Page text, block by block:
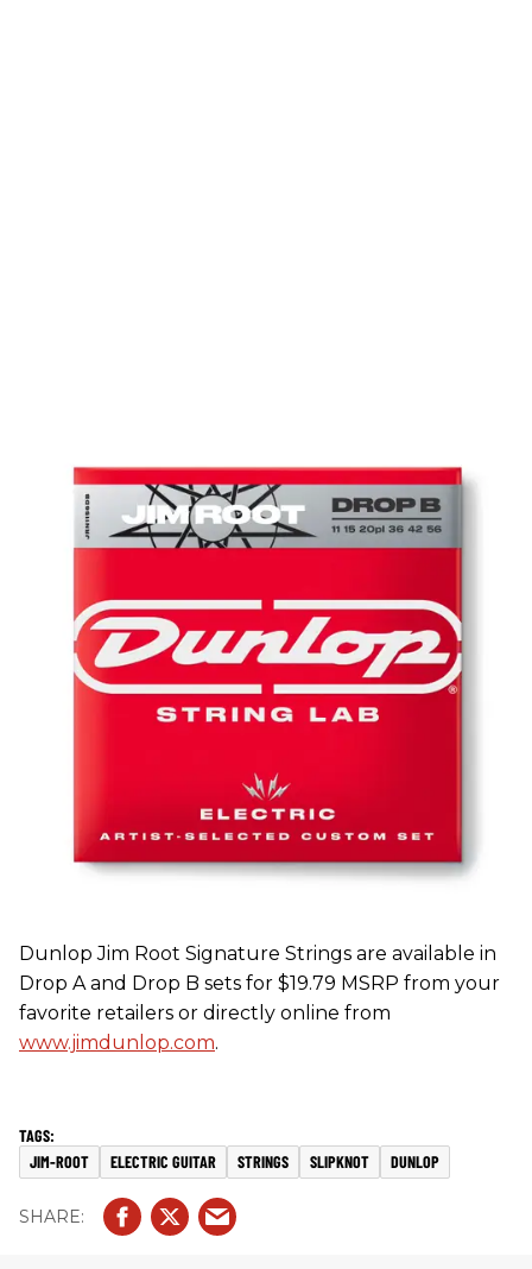
Dunlop Jim Root Signature Strings are available in
Drop A and Drop B sets for $19.79 MSRP from your
favorite retailers or directly online from
www.jimdunlop.com.
JIM-ROOT ELECTRIC GUITAR STRINGS SLIPKNOT DUNLOP